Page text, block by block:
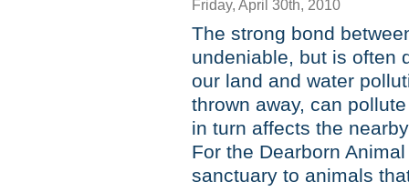
Friday, April 30th, 2010
The strong bond
undeniable, but is often
our land and water
thrown away, can
in turn affects the
For the Dearborn
sanctuary to animals